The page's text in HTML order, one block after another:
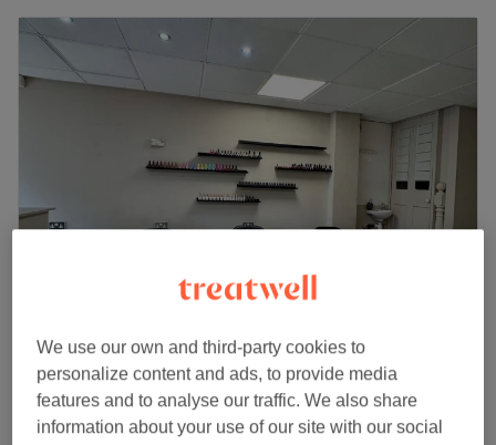
Soosan Studio
7 reviews
Northenden, Manchester
Show on map
Facial - Acne Treatment
£50
We use our own and third-party cookies to
personalize content and ads, to provide media
features and to analyse our traffic. We also share
information about your use of our site with our social